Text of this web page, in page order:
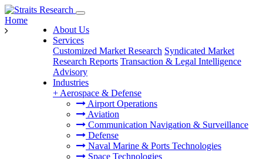
About Us
Services
Customized Market Research Syndicated Market
Research Reports Transaction & Legal Intelligence
Advisory
Industries
+ Aerospace & Defense
Airport Operations
Aviation
Communication Navigation & Surveillance
Defense
Naval Marine & Ports Technologies
Space Technologies
Home